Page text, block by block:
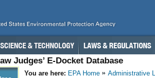
Judges’ E-Docket Database
You are here: EPA Home Administrative